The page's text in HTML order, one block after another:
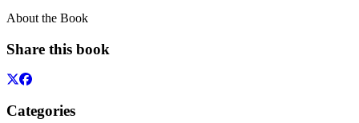
About the Book
Share this book
Categories